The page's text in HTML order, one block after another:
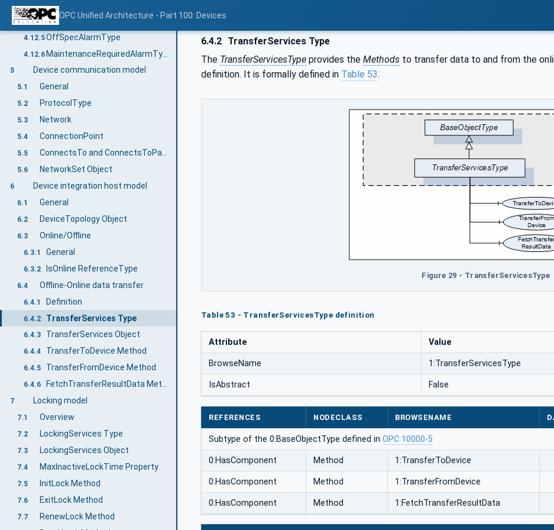
OPC Unified Architecture - Part 100: Devices
4.12.3FailureAlarmType
4.12.4 CheckFunctionAlarmType
4.12.5OffSpecAlarmType
4.12.6
5 Device communication model
5.1 General
5.2 ProtocolType
5.3 Network
5.4 ConnectionPoint
5.5
5.6 NetworkSet Object
6 Device integration host model
6.1 General
6.2 DeviceTopology Object
6.3 Online/Offline
6.3.1 General
6.3.2 IsOnline ReferenceType
6.4 Offline-Online data transfer
6.4.1 Definition
6.4.2 TransferServices Type
6.4.3 TransferServices Object
6.4.4 TransferToDevice Method
6.4.5 TransferFromDevice Method
6.4.6 FetchTransferResultData Method
7 Locking model
7.1 Overview
7.2 LockingServices Type
7.3 LockingServices Object
7.4 MaxInactiveLockTime Property
7.5 InitLock Method
7.6 ExitLock Method
7.7 RenewLock Method
6.4.2 TransferServices Type
The TransferServicesType provides the Methods to transfer data to and from the
definition. It is formally defined in Table 53.
Figure 29 - TransferServicesType
Table 53 - TransferServicesType definition
Attribute Value
BrowseName 1:TransferServicesType
IsAbstract False
REFERENCES NODECLASS BROWSENAME
Subtype of the 0:BaseObjectType defined in OPC 10000-5
0:HasComponent Method 1:TransferToDevice
0:HasComponent Method 1:TransferFromDevice
0:HasComponent Method 1:FetchTransferResultData